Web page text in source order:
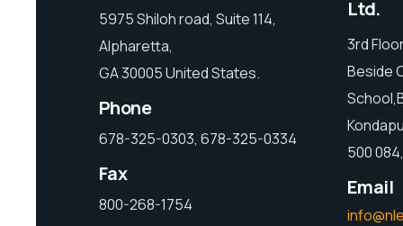
5975 Shiloh road, Suite 114,
Alpharetta,
GA 30005 United States.
Phone
678-325-0303, 678-325-0334
Fax
800-268-1754
Ltd.
3rd
Beside
500
Email